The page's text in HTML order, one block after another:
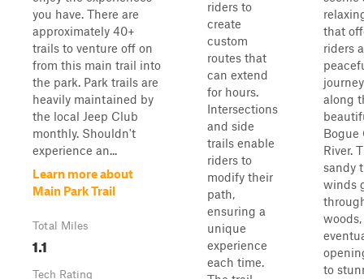
you have. There are
approximately 40+
trails to venture off on
from this main trail into
the park. Park trails are
heavily maintained by
the local Jeep Club
monthly. Shouldn't
experience an...
Learn more about
Main Park Trail
Total Miles
1.1
Tech Rating
riders to
create
custom
routes that
can extend
for hours.
Intersections
and side
trails enable
riders to
modify their
path,
ensuring a
unique
experience
each time.
that
riders a
journey
along
Bogue
River.
sandy
winds
woods,
to